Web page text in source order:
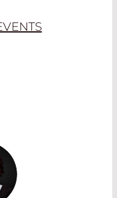
there
the pilot laser for
for
in the working